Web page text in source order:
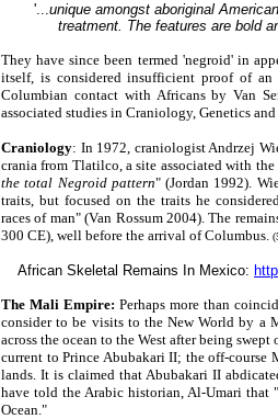
'...unique amongst aboriginal
treatment. The features are bold
They have since been termed 'negroid' in
itself, is considered insufficient proof of an
Columbian contact with Africans by Van
associated studies in Craniology, Genetics
Craniology: In 1972, craniologist Andrzej
crania from Tlatilco, a site associated with
the total Negroid pattern" (Jordan 1992).
traits, but focused on the traits he
races of man" (Van Rossum 2004). The
300 CE), well before the arrival of Columbus.
African Skeletal Remains In Mexico:
The Mali Empire: Perhaps more than
consider to be visits to the New World by a
across the ocean to the West after being
current to Prince Abubakari II; the off-course
lands. It is claimed that Abubakari II
have told the Arabic historian, Al-Umari that
Ocean."